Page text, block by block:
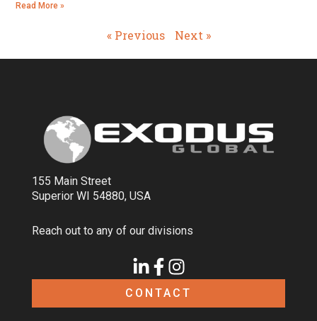
Read More »
« Previous Next »
155 Main Street
Superior WI 54880, USA
Reach out to any of our divisions
CONTACT